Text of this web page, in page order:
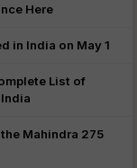
Here
in India on May 1
List of
Mahindra 275